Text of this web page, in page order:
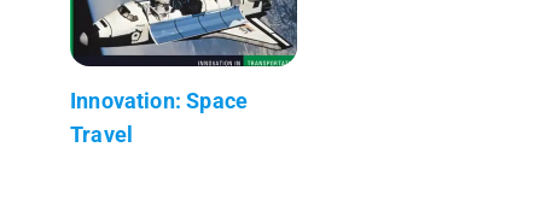
Innovation: Space
Travel